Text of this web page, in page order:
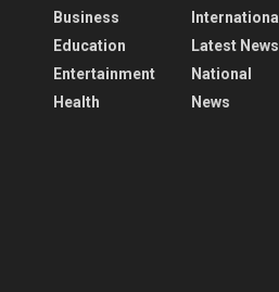
Business
Education
Entertainment
Health
International
Latest News
National
News